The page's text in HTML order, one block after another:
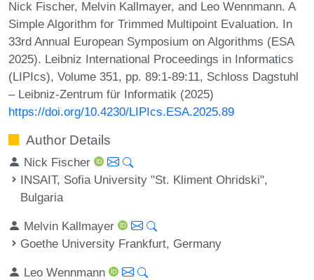
Nick Fischer, Melvin Kallmayer, and Leo Wennmann. A
Simple Algorithm for Trimmed Multipoint Evaluation. In
33rd Annual European Symposium on Algorithms (ESA
2025). Leibniz International Proceedings in Informatics
(LIPIcs), Volume 351, pp. 89:1-89:11, Schloss Dagstuhl
– Leibniz-Zentrum für Informatik (2025)
https://doi.org/10.4230/LIPIcs.ESA.2025.89
Author Details
Nick Fischer
INSAIT, Sofia University "St. Kliment Ohridski",
Bulgaria
Melvin Kallmayer
Goethe University Frankfurt, Germany
Leo Wennmann